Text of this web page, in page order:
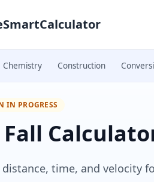
Chemistry Construction
IN PROGRESS
Fall
distance, time, and velocity